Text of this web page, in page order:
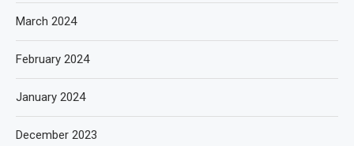
March 2024
February 2024
January 2024
December 2023